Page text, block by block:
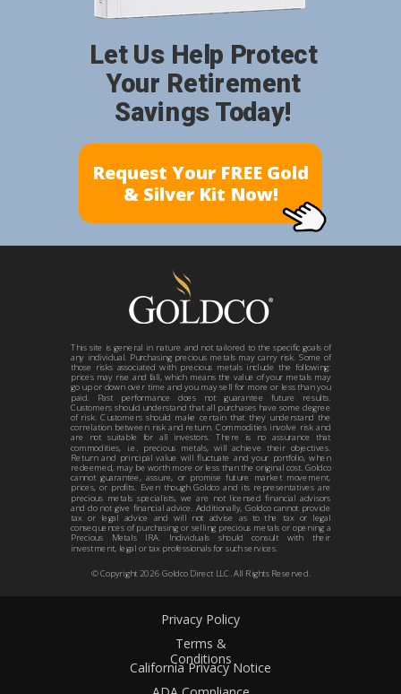
Privacy Policy
Terms &
Conditions
California Privacy Notice
Request Your FREE Gold
& Silver Kit Now!
Let Us Help Protect
Your Retirement
Savings Today!
© Copyright 2026Goldco Direct LLC. All Rights Reserved.
This site is general in nature and not tailored to the specific goals of
any individual. Purchasing precious metals may carry risk. Some of
those risks associated with precious metals include the following:
prices may rise and fall, which means the value of your metals may
go up or down over time and you may sell for more or less than you
paid. Past performance does not guarantee future results.
Customers should understand that all purchases have some degree
of risk. Customers should make certain that they understand the
correlation between risk and return. Commodities involve risk and
are not suitable for all investors. There is no assurance that
commodities, i.e. precious metals, will achieve their objectives.
Return and principal value will fluctuate and your portfolio, when
redeemed, may be worth more or less than the original cost. Goldco
cannot guarantee, assure, or promise future market movement,
prices, or profits. Even though Goldco and its representatives are
precious metals specialists, we are not licensed financial advisors
and do not give financial advice. Additionally, Goldco cannot provide
tax or legal advice and will not advise as to the tax or legal
consequences of purchasing or selling precious metals or opening a
Precious Metals IRA. Individuals should consult with their
investment, legal or tax professionals for such services.